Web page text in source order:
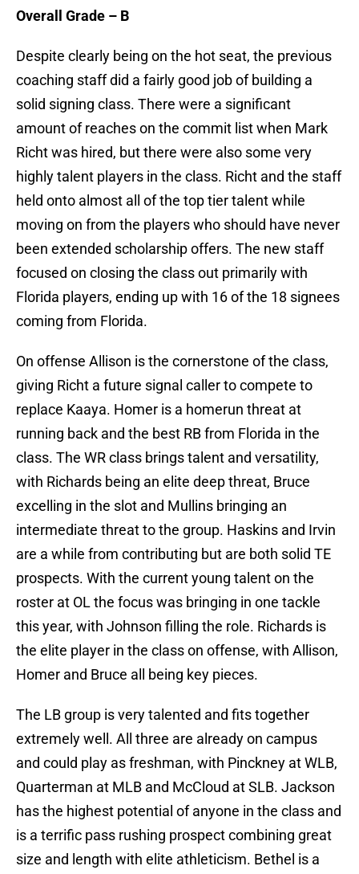
Overall Grade – B
Despite clearly being on the hot seat, the previous
coaching staff did a fairly good job of building a
solid signing class. There were a significant
amount of reaches on the commit list when Mark
Richt was hired, but there were also some very
highly talent players in the class. Richt and the staff
held onto almost all of the top tier talent while
moving on from the players who should have never
been extended scholarship offers. The new staff
focused on closing the class out primarily with
Florida players, ending up with 16 of the 18 signees
coming from Florida.
On offense Allison is the cornerstone of the class,
giving Richt a future signal caller to compete to
replace Kaaya. Homer is a homerun threat at
running back and the best RB from Florida in the
class. The WR class brings talent and versatility,
with Richards being an elite deep threat, Bruce
excelling in the slot and Mullins bringing an
intermediate threat to the group. Haskins and Irvin
are a while from contributing but are both solid TE
prospects. With the current young talent on the
roster at OL the focus was bringing in one tackle
this year, with Johnson filling the role. Richards is
the elite player in the class on offense, with Allison,
Homer and Bruce all being key pieces.
The LB group is very talented and fits together
extremely well. All three are already on campus
and could play as freshman, with Pinckney at WLB,
Quarterman at MLB and McCloud at SLB. Jackson
has the highest potential of anyone in the class and
is a terrific pass rushing prospect combining great
size and length with elite athleticism. Bethel is a